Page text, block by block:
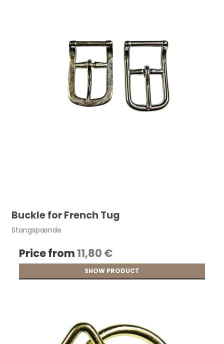
Buckle for French Tug
Stangspænde
Price from 11,80 €
SHOW PRODUCT